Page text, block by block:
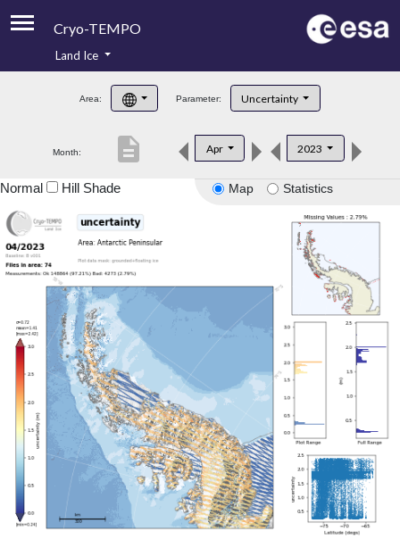
Cryo-TEMPO
Product Handbook
Product Downloads
Land Ice
Area: Parameter: Uncertainty
Month: Apr 2023
description
Map Statistics
Normal Hill Shade